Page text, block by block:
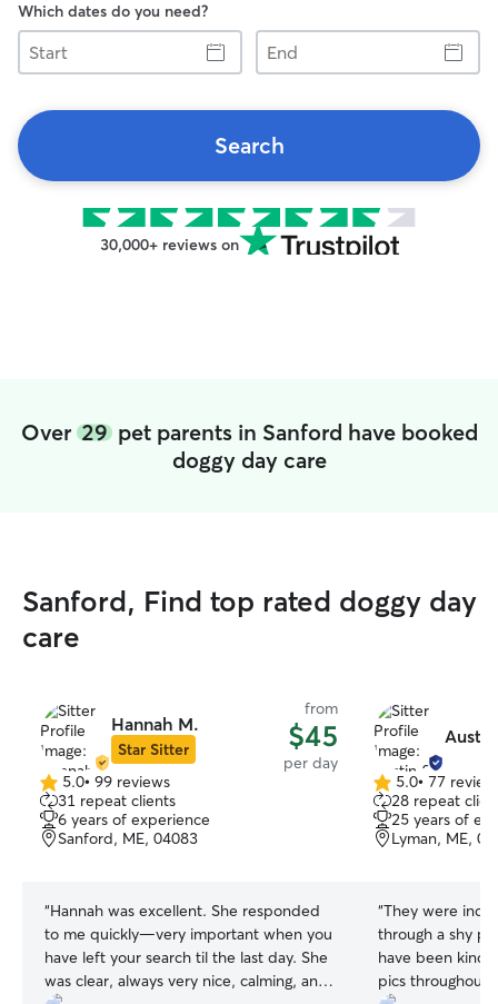
Which dates do you need?
Start
End
Search
30,000+ reviews on
Over 29pet parents in Sanford have booked
doggy day care
Sanford, Find top rated doggy day
care
Hannah M.
Star Sitter
from
$45
per day
5.0
out
of
5
5.0• 99 reviews
31 repeat clients
6 years of experience
Sanford, ME, 04083
“Hannah was excellent. She responded
to me quickly—very important when you
have left your search til the last day. She
was clear, always very nice, calming, and
5.0
out
of
5
5.0• 77
28 repeat
25 years of
Lyman, ME,
“They were
through a shy
have been
pics throughout